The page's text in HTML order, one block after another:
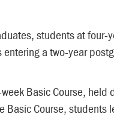
students at four-
entering a two-year
Basic Course, held
Basic Course, students